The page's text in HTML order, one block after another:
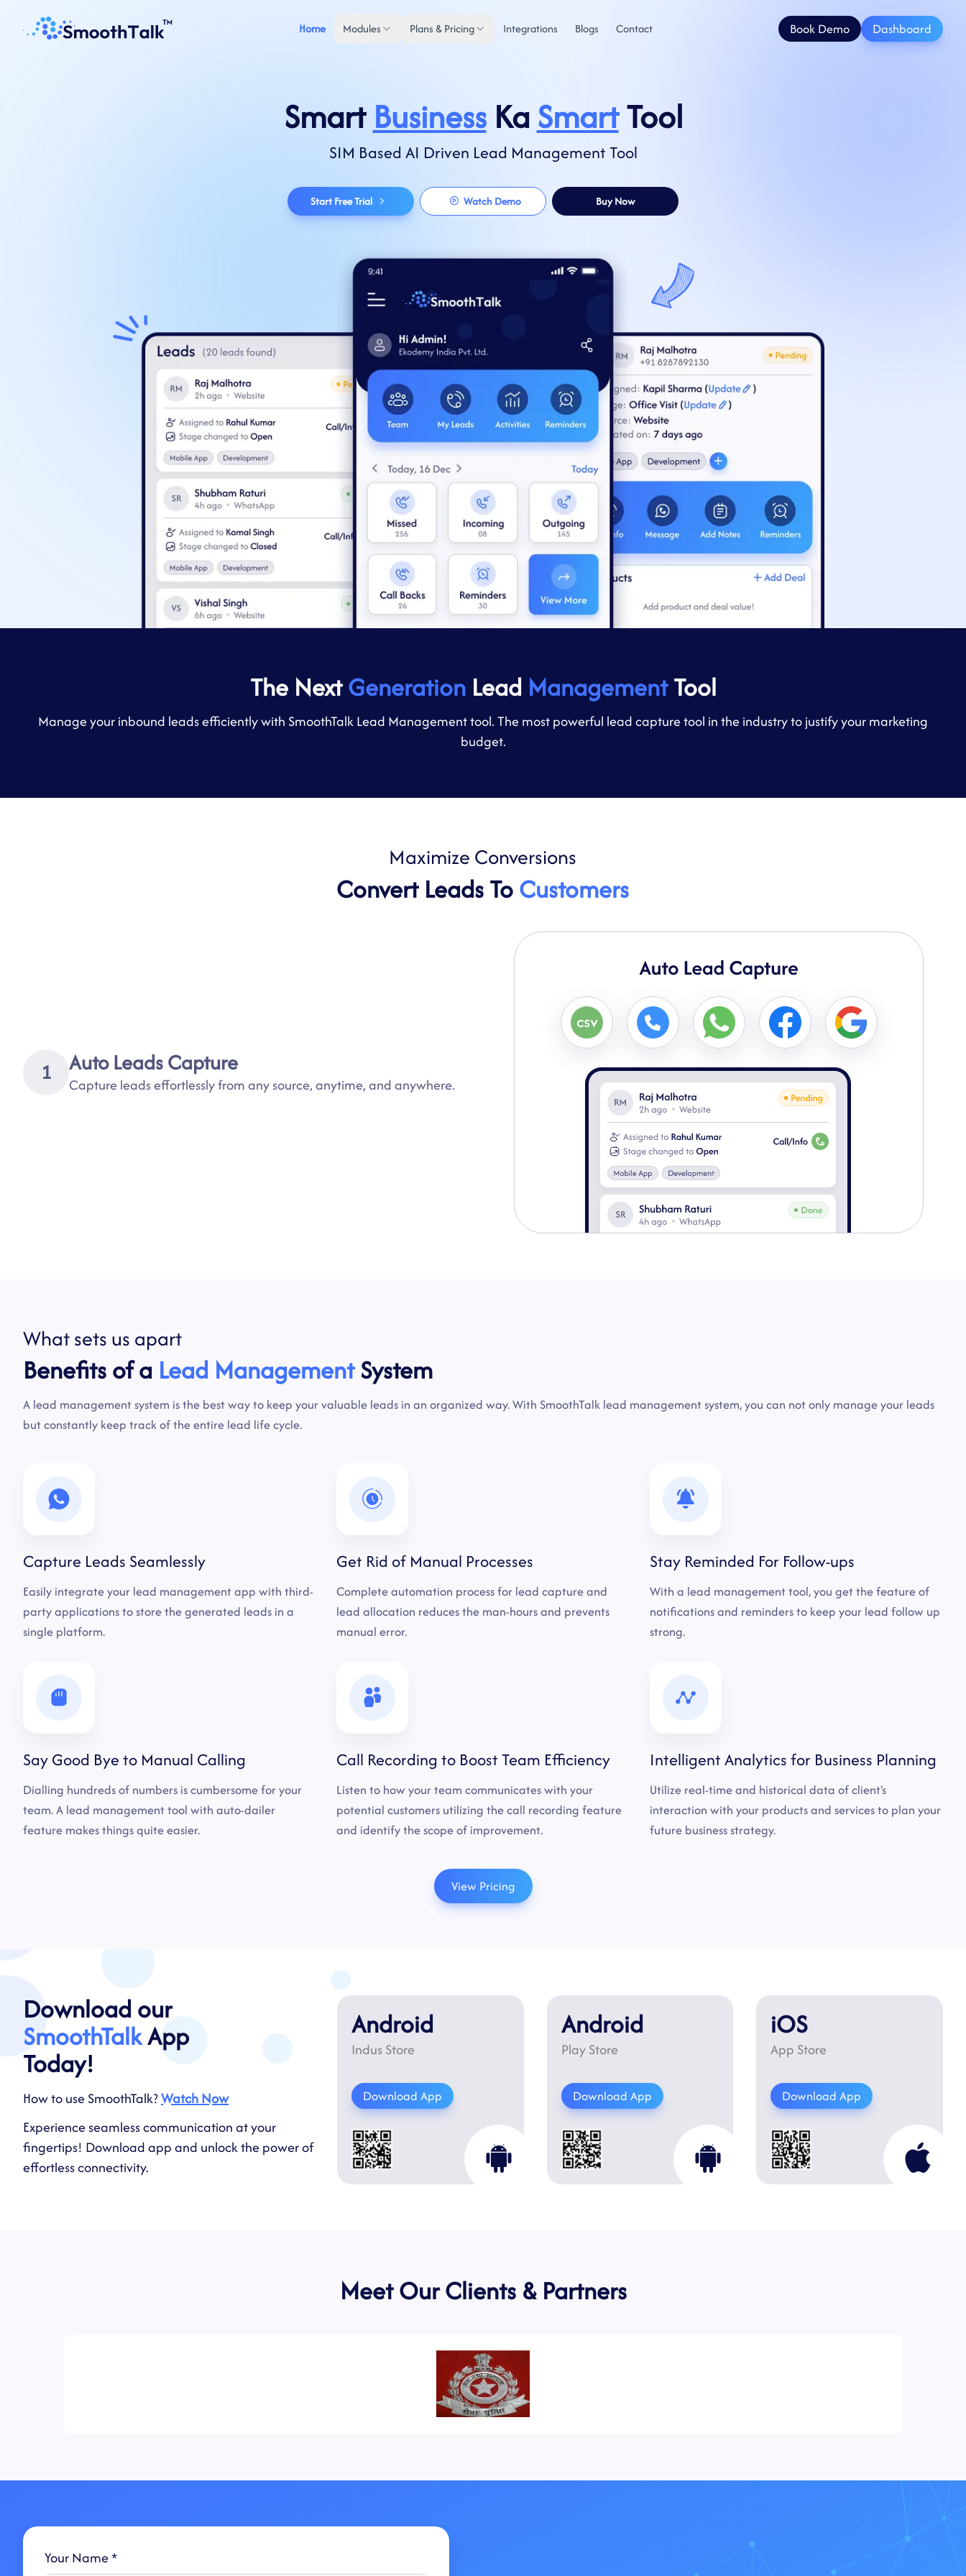
Home Modules Plans & Pricing Integrations Blogs Contact Book Demo Dashboard
Smart BusinessKaSmartTool
SIM Based AI Driven Lead Management Tool
Start Free Trial Watch Demo Buy Now
The NextGenerationLead ManagementTool
Manage your inbound leads efficiently with SmoothTalk Lead Management tool. The most powerful lead capture tool in the industry to justify your marketing
budget.
Maximize Conversions
Convert Leads ToCustomers
1 Auto Leads Capture
Capture leads effortlessly from any source, anytime, and anywhere.
Auto Assign
Instantly auto-assigned to team members & swiftly contact for rapid
Whatsets us apart
Benefits of a Lead ManagementSystem
A lead management system is the best way to keep your valuable leads in an organized way. With SmoothTalk lead management system, you can not only manage your leads
but constantly keep track of the entire lead life cycle.
Capture Leads Seamlessly
Easily integrate your lead management app with third-
party applications to store the generated leads in a
single platform.
Get Rid of Manual Processes
Complete automation process for lead capture and
lead allocation reduces the man-hours and prevents
manual error.
Stay Reminded For Follow-ups
With a lead management tool, you get the feature of
notifications and reminders to keep your lead follow up
strong.
Say Good Bye to Manual Calling
Dialling hundreds of numbers is cumbersome for your
team. A lead management tool with auto-dailer
feature makes things quite easier.
Call Recording to Boost Team Efficiency
Listen to how your team communicates with your
potential customers utilizing the call recording feature
and identify the scope of improvement.
Intelligent Analytics for Business Planning
Utilize real-time and historical data of client's
interaction with your products and services to plan your
future business strategy.
View Pricing
Download our
SmoothTalkApp
Today!
How to use SmoothTalk?Watch Now
Experience seamless communication at your
fingertips! Download app and unlock the power of
effortless connectivity.
Android
Indus Store
Download App
Android
Play Store
Download App
iOS
App Store
Download App
Meet Our Clients & Partners
Your Name *